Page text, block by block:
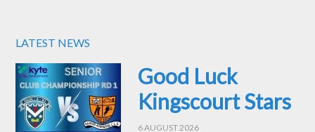
LATEST NEWS
Good Luck
Kingscourt Stars
6 AUGUST 2026